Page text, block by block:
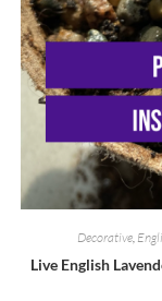
Decorative
Live English